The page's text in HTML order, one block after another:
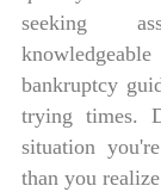
seeking
bankruptcy
trying times.
situation
than you